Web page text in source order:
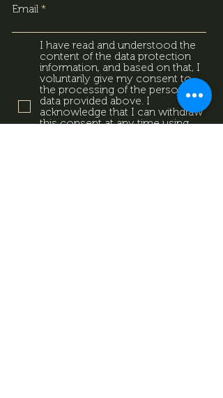
Email
I have read and understood the
content of the data protection
information, and based on that, I
voluntarily give my consent to
the processing of the personal
data provided above. I
acknowledge that I can withdraw
this consent at any time using